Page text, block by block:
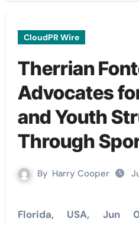
CloudPR Wire
Therrian
Advocates
and Youth
Through
By Harry Cooper
Florida, USA, Jun